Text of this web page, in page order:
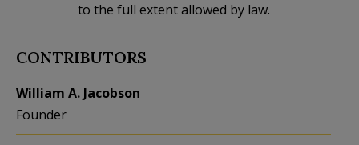
to the full extent allowed by law.
CONTRIBUTORS
William A. Jacobson
Founder